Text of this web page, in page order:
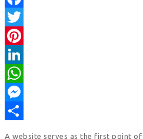
Facebook
Twitter
Pinterest
LinkedIn
WhatsApp
Messenger
A website serves as the first point